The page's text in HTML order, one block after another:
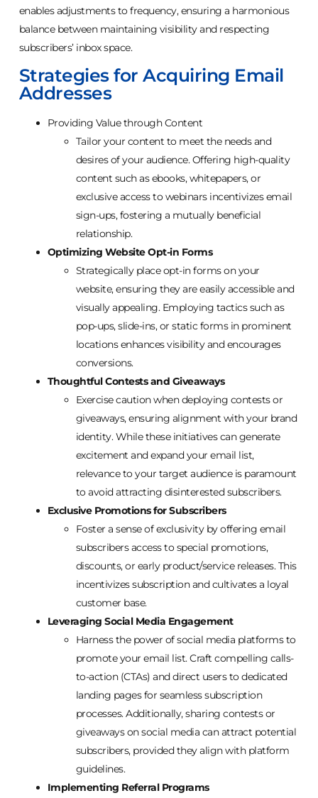
enables adjustments to frequency, ensuring a harmonious
balance between maintaining visibility and respecting
subscribers’ inbox space.
Strategies for Acquiring Email
Addresses
Providing Value through Content
Tailor your content to meet the needs and
desires of your audience. Offering high-quality
content such as ebooks, whitepapers, or
exclusive access to webinars incentivizes email
sign-ups, fostering a mutually beneficial
relationship.
Optimizing Website Opt-in Forms
Strategically place opt-in forms on your
website, ensuring they are easily accessible and
visually appealing. Employing tactics such as
pop-ups, slide-ins, or static forms in prominent
locations enhances visibility and encourages
conversions.
Thoughtful Contests and Giveaways
Exercise caution when deploying contests or
giveaways, ensuring alignment with your brand
identity. While these initiatives can generate
excitement and expand your email list,
relevance to your target audience is paramount
to avoid attracting disinterested subscribers.
Exclusive Promotions for Subscribers
Foster a sense of exclusivity by offering email
subscribers access to special promotions,
discounts, or early product/service releases. This
incentivizes subscription and cultivates a loyal
customer base.
Leveraging Social Media Engagement
Harness the power of social media platforms to
promote your email list. Craft compelling calls-
to-action (CTAs) and direct users to dedicated
landing pages for seamless subscription
processes. Additionally, sharing contests or
giveaways on social media can attract potential
subscribers, provided they align with platform
guidelines.
Implementing Referral Programs